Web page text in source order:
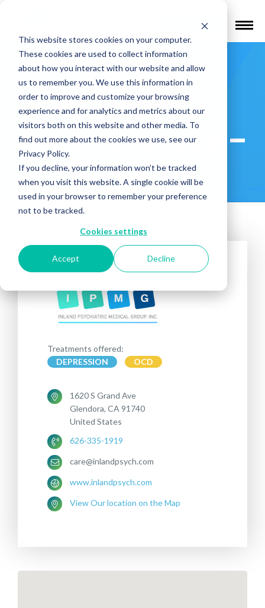
This website stores cookies on your computer.
These cookies are used to collect information
about how you interact with our website and allow
us to remember you. We use this information in
order to improve and customize your browsing
experience and for analytics and metrics about our
visitors both on this website and other media. To
find out more about the cookies we use, see our
Privacy Policy.
If you decline, your information won’t be tracked
when you visit this website. A single cookie will be
used in your browser to remember your preference
not to be tracked.
Cookies settings
Accept Decline
Find a Provider
Inland
Psychiatric
Medical Group –
Glendora
Treatments offered:
DEPRESSION
OCD
1620 S Grand Ave
Glendora, CA 91740
United States
626-335-1919
care@inlandpsych.com
www.inlandpsych.com
View Our location on the Map